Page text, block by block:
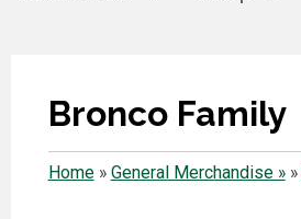
Bronco Family
Home» General Merchandise »»